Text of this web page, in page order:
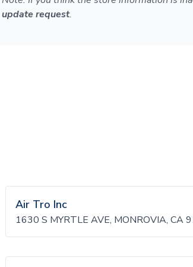
update request.
Air Tro Inc
1630 S MYRTLE AVE, MONROVIA, CA